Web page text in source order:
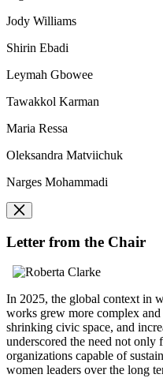
Jody Williams
Shirin Ebadi
Leymah Gbowee
Tawakkol Karman
Maria Ressa
Oleksandra Matviichuk
Narges Mohammadi
Letter from the Chair
In 2025, the global context in
works grew more complex
shrinking civic space, and
underscored the need not
organizations capable of
women leaders over the long